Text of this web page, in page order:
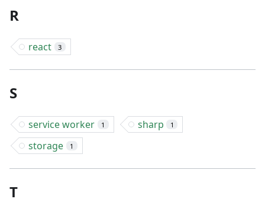
R
react 3
S
service worker 1 sharp 1
storage 1
T